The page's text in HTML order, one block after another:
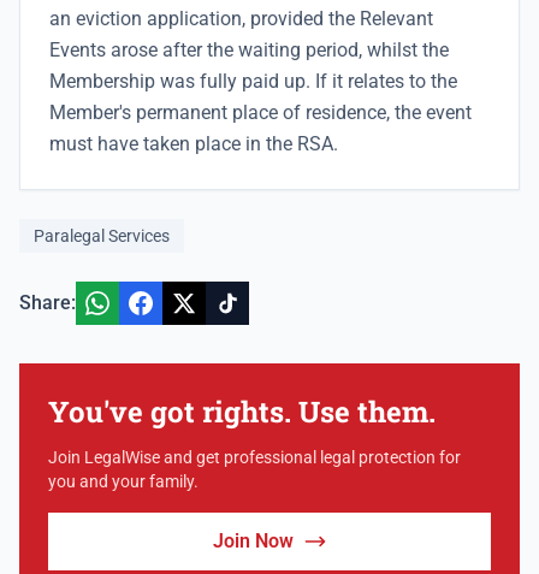
an eviction application, provided the Relevant
Events arose after the waiting period, whilst the
Membership was fully paid up. If it relates to the
Member's permanent place of residence, the event
must have taken place in the RSA.
Paralegal Services
Share:
You've got rights. Use them.
Join LegalWise and get professional legal protection for
you and your family.
Join Now